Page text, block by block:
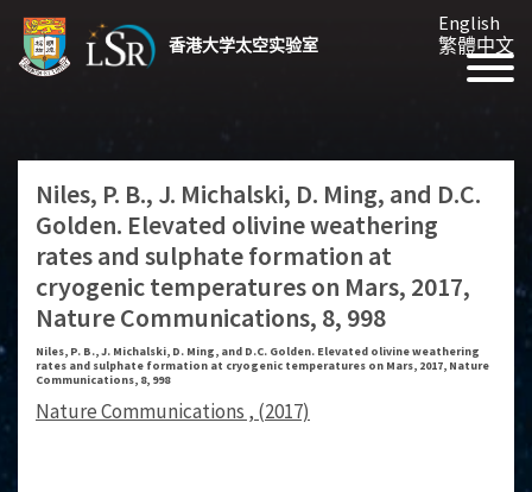
香港大学太空实验室
English
繁體中文
Niles, P. B., J. Michalski, D. Ming, and D.C.
Golden. Elevated olivine weathering
rates and sulphate formation at
cryogenic temperatures on Mars, 2017,
Nature Communications, 8, 998
Niles, P. B., J. Michalski, D. Ming, and D.C. Golden. Elevated olivine weathering
rates and sulphate formation at cryogenic temperatures on Mars, 2017, Nature
Communications, 8, 998
Nature Communications , (2017)